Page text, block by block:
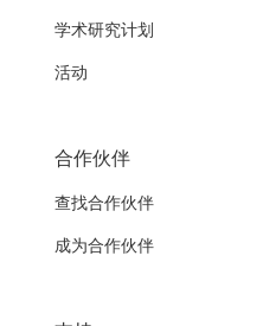
学术研究计划
活动
合作伙伴
查找合作伙伴
成为合作伙伴